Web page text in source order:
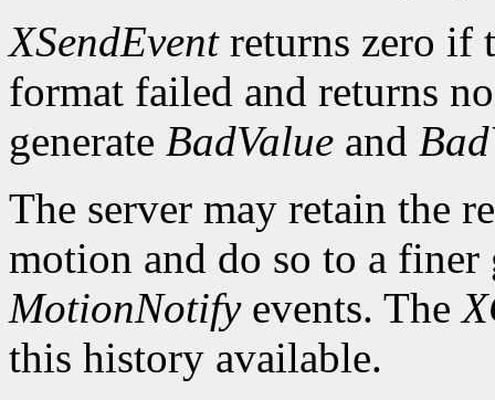
XSendEventreturns zero if
format failed and returns
generate BadValue and
The server may retain the
motion and do so to a
MotionNotifyevents. The
this history available.